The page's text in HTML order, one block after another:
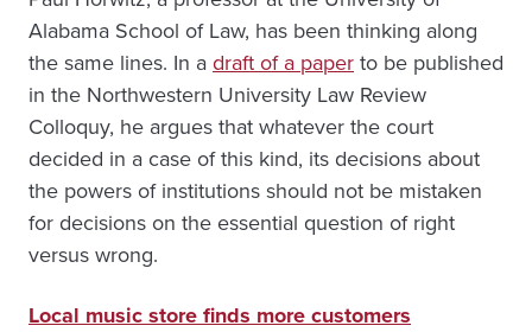
Alabama School of Law, has been thinking along
the same lines. In a draft of a paper to be published
in the Northwestern University Law Review
Colloquy, he argues that whatever the court
decided in a case of this kind, its decisions about
the powers of institutions should not be mistaken
for decisions on the essential question of right
versus wrong.
Local music store finds more customers